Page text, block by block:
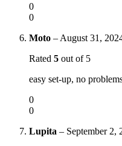
0
0
Moto – August 31,
Rated 5 out of 5
easy set-up, no
0
0
Lupita – September 2,